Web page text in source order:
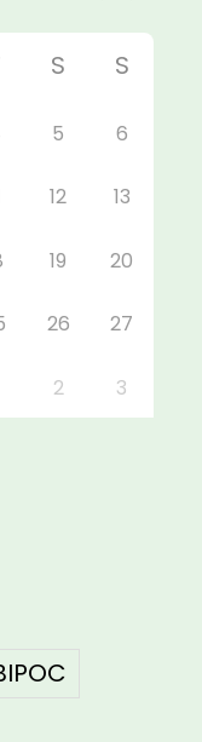
S S
5 6
12 13
19 20
26 27
2 3